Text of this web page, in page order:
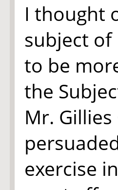
I thought
subject
to be
the
Mr.
exercise